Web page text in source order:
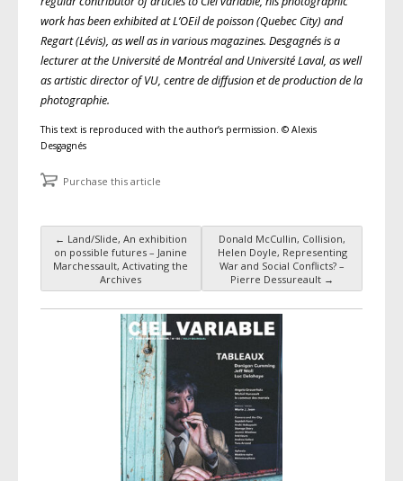
work has been exhibited at L’OEil de poisson (Quebec City) and
Regart (Lévis), as well as in various magazines. Desgagnés is a
lecturer at the Université de Montréal and Université Laval, as well
as artistic director of VU, centre de diffusion et de production de la
photographie.
This text is reproduced with the author’s permission. © Alexis
Desgagnés
Purchase this article
Post navigation
← Land/Slide, An exhibition
on possible futures – Janine
Marchessault, Activating the
Archives
Donald McCullin, Collision,
Helen Doyle, Representing
War and Social Conflicts? –
Pierre Dessureault →